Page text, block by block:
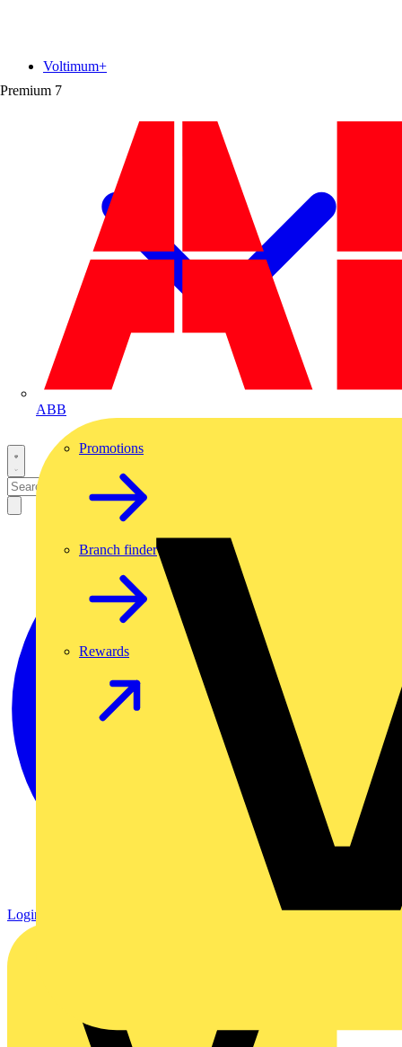
Premium 7
ABB
Voltimum+
Promotions
Branch finder
Rewards
Login